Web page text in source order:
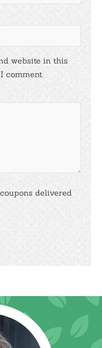
website in this
comment.
delivered